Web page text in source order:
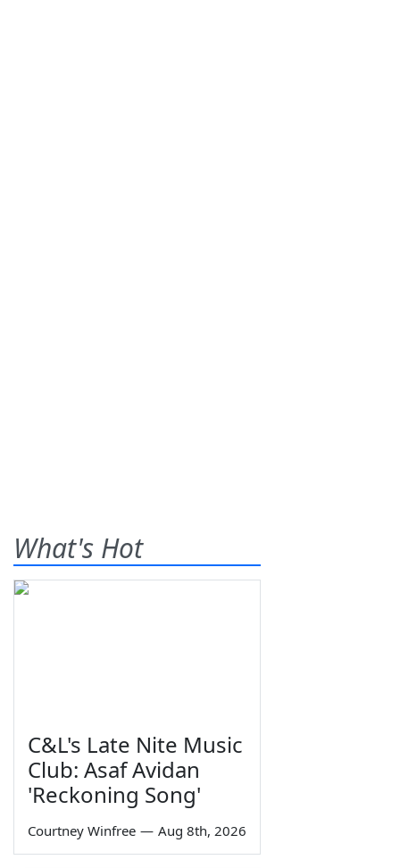
What's Hot
C&L's Late Nite Music
Club: Asaf Avidan
'Reckoning Song'
Courtney Winfree — Aug 8th, 2026